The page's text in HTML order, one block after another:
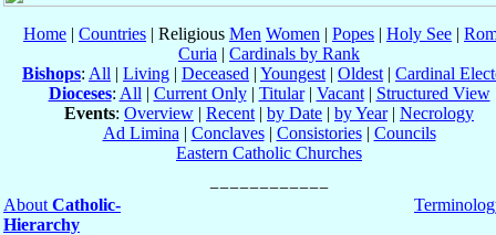
Home | Countries | Religious Men Women | Popes | Holy See |
Curia | Cardinals by Rank
Bishops: All | Living | Deceased | Youngest | Oldest | Cardinal
Dioceses: All | Current Only| Titular| Vacant| Structured View
Events: Overview | Recent | by Date | by Year| Necrology
Ad Limina | Conclaves| Consistories| Councils
Eastern Catholic Churches
About Catholic-
Hierarchy